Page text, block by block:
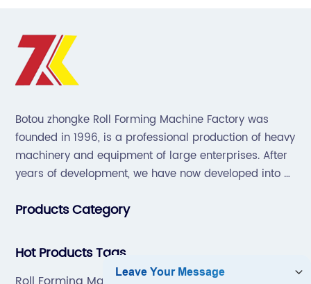
Botou zhongke Roll Forming Machine Factory was
founded in 1996, is a professional production of heavy
machinery and equipment of large enterprises. After
years of development, we have now developed into a
production, sales, service in one of the large
Products Category
Hot Products Tags